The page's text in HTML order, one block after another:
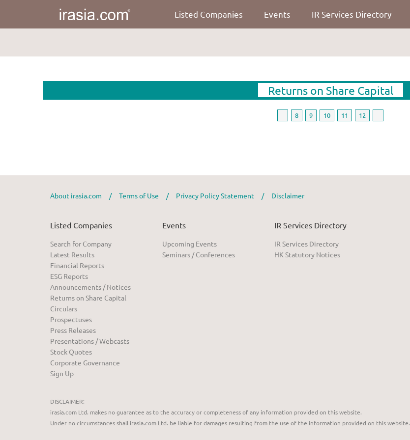
Listed Companies Events IR Services Directory
Returns on Share Capital
8 9 10 11 12
About irasia.com / Terms of Use / Privacy Policy Statement / Disclaimer
Listed Companies
Search for Company
Latest Results
Financial Reports
ESG Reports
Announcements / Notices
Returns on Share Capital
Circulars
Prospectuses
Press Releases
Presentations / Webcasts
Stock Quotes
Corporate Governance
Sign Up
Events
Upcoming Events
Seminars / Conferences
IR Services Directory
IR Services Directory
HK Statutory Notices
DISCLAIMER:
irasia.com Ltd. makes no guarantee as to the accuracy or completeness of any information provided on this website.
Under no circumstances shall irasia.com Ltd. be liable for damages resulting from the use of the information provided on this website.